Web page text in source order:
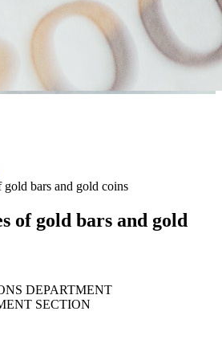
bars and gold coins
of gold bars and gold
DEPARTMENT
SECTION